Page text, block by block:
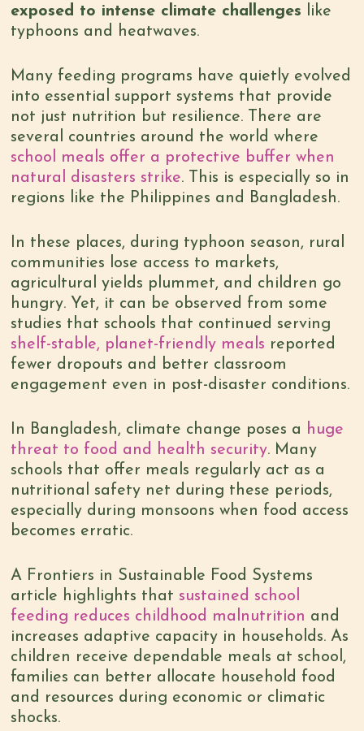
exposed to intense climate challenges like
typhoons and heatwaves.
Many feeding programs have quietly evolved
into essential support systems that provide
not just nutrition but resilience. There are
several countries around the world where
school meals offer a protective buffer when
natural disasters strike. This is especially so in
regions like the Philippines and Bangladesh.
In these places, during typhoon season, rural
communities lose access to markets,
agricultural yields plummet, and children go
hungry. Yet, it can be observed from some
studies that schools that continued serving
shelf-stable, planet-friendly meals reported
fewer dropouts and better classroom
engagement even in post-disaster conditions.
In Bangladesh, climate change poses a huge
threat to food and health security. Many
schools that offer meals regularly act as a
nutritional safety net during these periods,
especially during monsoons when food access
becomes erratic.
A Frontiers in Sustainable Food Systems
article highlights that sustained school
feeding reduces childhood malnutrition and
increases adaptive capacity in households. As
children receive dependable meals at school,
families can better allocate household food
and resources during economic or climatic
shocks.